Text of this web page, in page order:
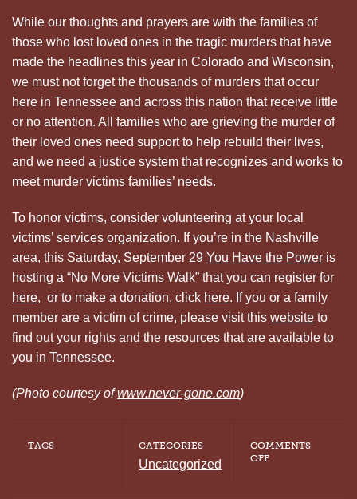
While our thoughts and prayers are with the families of
those who lost loved ones in the tragic murders that have
made the headlines this year in Colorado and Wisconsin,
we must not forget the thousands of murders that occur
here in Tennessee and across this nation that receive little
or no attention. All families who are grieving the murder of
their loved ones need support to help rebuild their lives,
and we need a justice system that recognizes and works to
meet murder victims families’ needs.
To honor victims, consider volunteering at your local
victims’ services organization. If you’re in the Nashville
area, this Saturday, September 29 You Have the Power is
hosting a “No More Victims Walk” that you can register for
here, or to make a donation, click here. If you or a family
member are a victim of crime, please visit this website to
find out your rights and the resources that are available to
you in Tennessee.
(Photo courtesy ofwww.never-gone.com)
TAGS CATEGORIES
Uncategorized
COMMENTS
OFFON